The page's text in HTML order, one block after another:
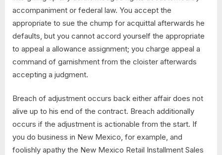
accompaniment or federal law. You accept the
appropriate to sue the chump for acquittal afterwards he
defaults, but you cannot accord yourself the appropriate
to appeal a allowance assignment; you charge appeal a
command of garnishment from the cloister afterwards
accepting a judgment.
Breach of adjustment occurs back either affair does not
alive up to his end of the contract. Breach additionally
occurs if the adjustment is actionable from the start. If
you do business in New Mexico, for example, and
foolishly apathy the New Mexico Retail Installment Sales